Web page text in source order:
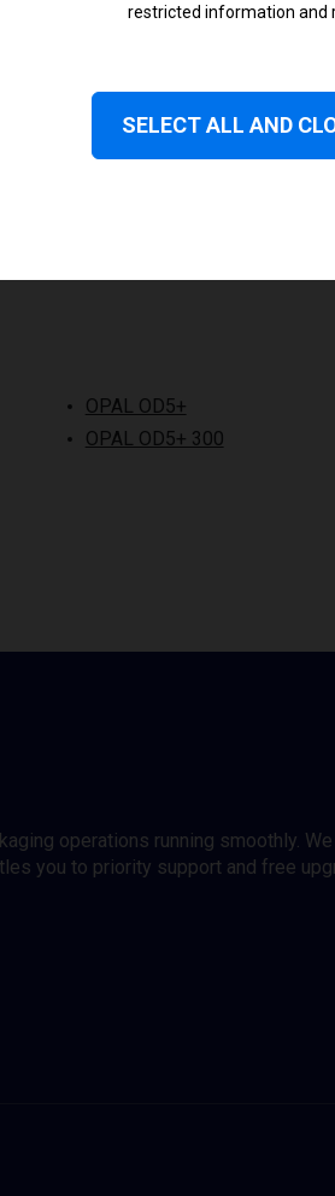
OPAL OD5+
OPAL OD5+ 300
operations running smoothly.
you to priority support and free
restricted information and
SELECT ALL AND